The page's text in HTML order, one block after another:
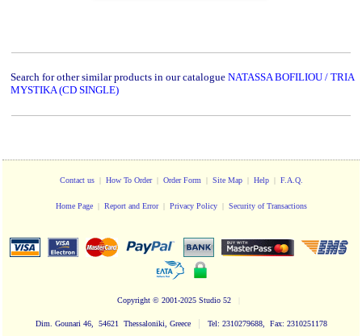
Search for other similar products in our catalogue NATASSA BOFILIOU / TRIA
MYSTIKA (CD SINGLE)
Contact us| How To Order| Order Form | Site Map| Help| F.A.Q.
Home Page| Report and Error| Privacy Policy | Security of Transactions
Copyright © 2001-2025 Studio 52
Dim. Gounari 46, 54621 Thessaloniki, Greece | Tel: 2310279688, Fax: 2310251178